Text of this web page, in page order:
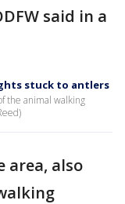
said in a
stuck to antlers
the animal walking
area, also